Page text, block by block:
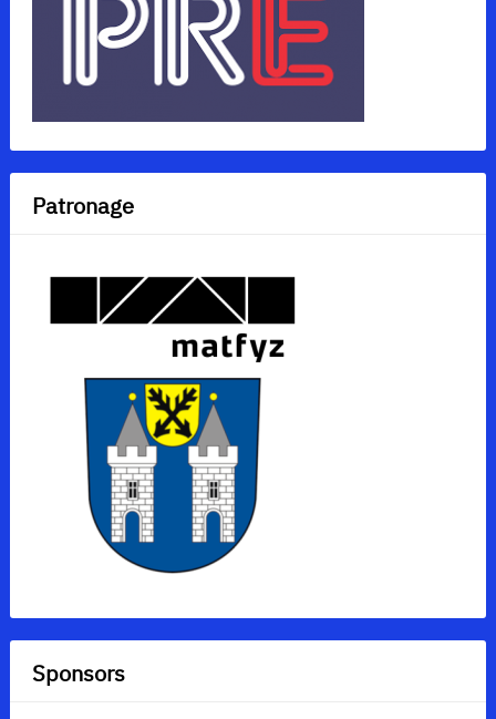
Patronage
Sponsors